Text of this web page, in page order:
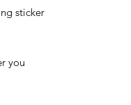
sticker
you